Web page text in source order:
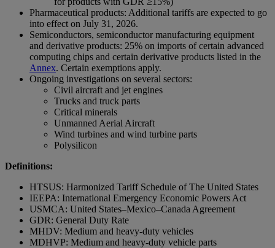
Pharmaceutical products: Additional tariffs are expected to go
into effect on July 31, 2026.
Semiconductors, semiconductor manufacturing equipment
and derivative products: 25% on imports of certain advanced
computing chips and certain derivative products listed in the
Annex. Certain exemptions apply.
Ongoing investigations on several sectors:
Civil aircraft and jet engines
Trucks and truck parts
Critical minerals
Unmanned Aerial Aircraft
Wind turbines and wind turbine parts
Polysilicon
Definitions:
HTSUS: Harmonized Tariff Schedule of The United States
IEEPA: International Emergency Economic Powers Act
USMCA: United States–Mexico–Canada Agreement
GDR: General Duty Rate
MHDV: Medium and heavy-duty vehicles
MDHVP: Medium and heavy-duty vehicle parts